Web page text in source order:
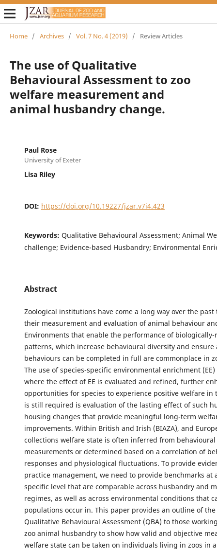
Home / Archives / Vol. 7 No. 4 (2019) / Review Articles
The use of Qualitative
Behavioural Assessment to zoo
welfare measurement and
animal husbandry change.
Paul Rose
University of Exeter
Lisa Riley
DOI: https://doi.org/10.19227/jzar.v7i4.423
Keywords: Qualitative Behavioural Assessment; Animal
challenge; Evidence-based Husbandry; Environmental
Abstract
Zoological institutions have come a long way over the past
their measurement and evaluation of animal behaviour
Environments that enable the performance of
patterns, which increase behavioural diversity and ensure
behaviours can be completed in full are commonplace in
The use of species-specific environmental enrichment
where the effect of EE is evaluated and refined, further
opportunities for species to experience positive welfare in
is still required is evaluation of the lasting effect of such
housing changes that provide meaningful long-term
improvements. Within British and Irish (BIAZA), and
collections welfare state is often inferred from behavioural
measurements or determined based on a correlation of
responses and physiological fluctuations. To provide
practice management, we need to provide benchmarks at
specific level that are comparable across husbandry and
regimes, as well as across environmental conditions that
populations occur in. This paper provides an outline of
Qualitative Behavioural Assessment (QBA) to those
zoo animal husbandry to show how valid and objective
welfare state can be taken on individuals living in zoos in